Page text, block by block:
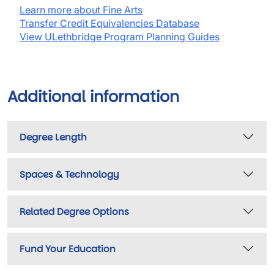
Learn more about Fine Arts
Transfer Credit Equivalencies Database
View ULethbridge Program Planning Guides
Additional information
Degree Length
Spaces & Technology
Related Degree Options
Fund Your Education